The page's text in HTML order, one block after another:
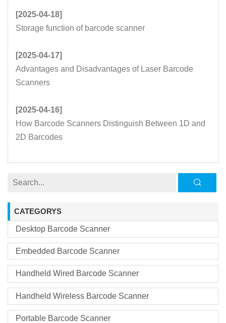
[2025-04-18]
Storage function of barcode scanner
[2025-04-17]
Advantages and Disadvantages of Laser Barcode
Scanners
[2025-04-16]
How Barcode Scanners Distinguish Between 1D and
2D Barcodes
CATEGORYS
Desktop Barcode Scanner
Embedded Barcode Scanner
Handheld Wired Barcode Scanner
Handheld Wireless Barcode Scanner
Portable Barcode Scanner